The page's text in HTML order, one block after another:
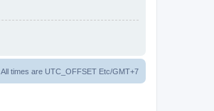
All times are UTC_OFFSET Etc/GMT+7